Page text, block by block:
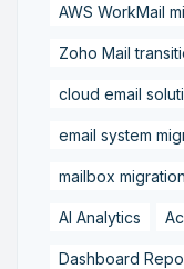
AWS WorkMail
Zoho Mail
cloud email
email system
mailbox migration,
AI Analytics
Dashboard